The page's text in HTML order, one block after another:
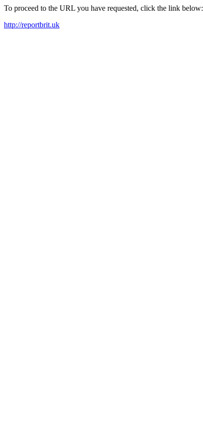
To proceed to the URL you have requested, click the link below:
http://reportbrit.uk